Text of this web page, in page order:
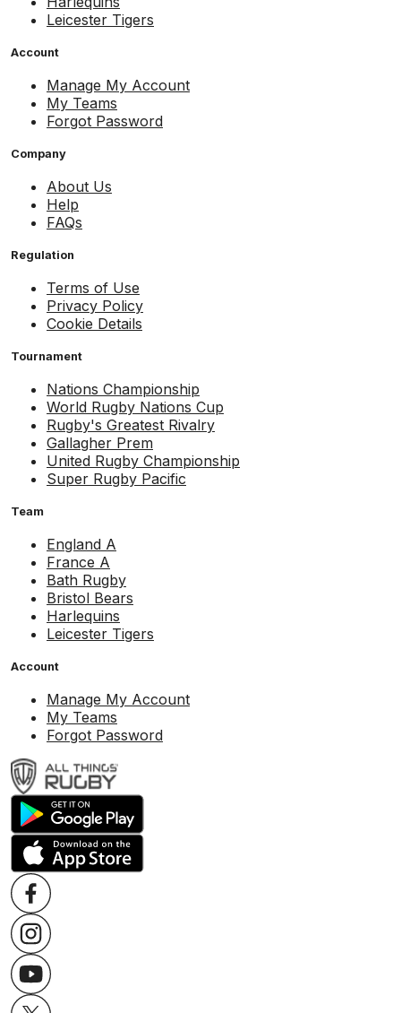
Leicester Tigers
Account
Manage My Account
My Teams
Forgot Password
Company
About Us
Help
FAQs
Regulation
Terms of Use
Privacy Policy
Cookie Details
Tournament
Nations Championship
World Rugby Nations Cup
Rugby's Greatest Rivalry
Gallagher Prem
United Rugby Championship
Super Rugby Pacific
Team
England A
France A
Bath Rugby
Bristol Bears
Harlequins
Leicester Tigers
Account
Manage My Account
My Teams
Forgot Password